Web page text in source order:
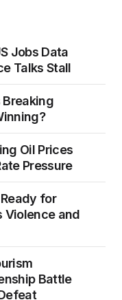
Jobs Data
Talks Stall
Breaking
Oil Prices
Pressure
for
Violence and
Battle